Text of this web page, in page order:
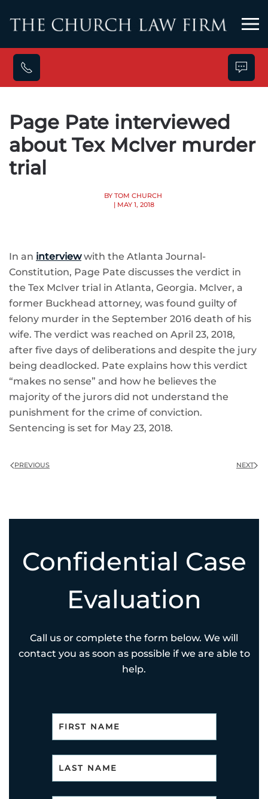
Skip to main content
Page Pate interviewed
about Tex McIver murder
trial
BY TOM CHURCH
| MAY 1, 2018
In an interviewwith the Atlanta Journal-
Constitution, Page Pate discusses the verdict in
the Tex McIver trial in Atlanta, Georgia. McIver, a
former Buckhead attorney, was found guilty of
felony murder in the September 2016 death of his
wife. The verdict was reached on April 23, 2018,
after five days of deliberations and despite the jury
being deadlocked. Pate explains how this verdict
“makes no sense” and how he believes the
majority of the jurors did not understand the
punishment for the crime of conviction.
Sentencing is set for May 23, 2018.
PREVIOUS NEXT
Confidential Case
Evaluation
Call us or complete the form below. We will
contact you as soon as possible if we are able to
help.